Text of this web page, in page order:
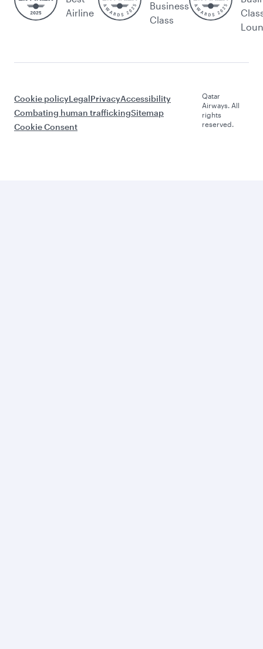
Airline
Business
Class
Cookie policyLegalPrivacyAccessibility
Combating human traffickingSitemap
Cookie Consent
Qatar
Airways. All
rights
reserved.